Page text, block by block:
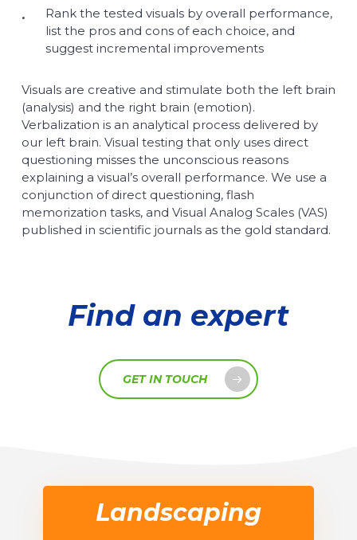
Rank the tested visuals by overall performance,
list the pros and cons of each choice, and
suggest incremental improvements
Visuals are creative and stimulate both the left brain
(analysis) and the right brain (emotion).
Verbalization is an analytical process delivered by
our left brain. Visual testing that only uses direct
questioning misses the unconscious reasons
explaining a visual’s overall performance. We use a
conjunction of direct questioning, flash
memorization tasks, and Visual Analog Scales (VAS)
published in scientific journals as the gold standard.
Find an expert
GET IN TOUCH
Landscaping